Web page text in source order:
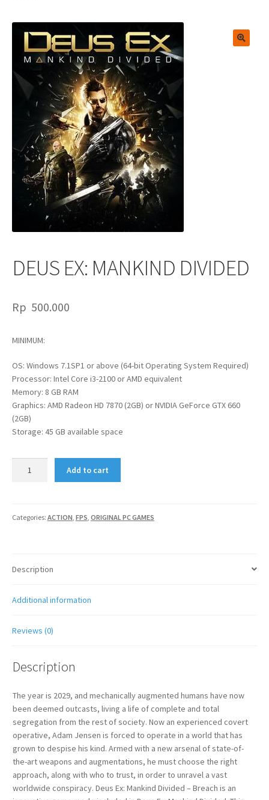
DEUS EX: MANKIND DIVIDED
Rp 500.000
MINIMUM:
OS: Windows 7.1SP1 or above (64-bit Operating System Required)
Processor: Intel Core i3-2100 or AMD equivalent
Memory: 8 GB RAM
Graphics: AMD Radeon HD 7870 (2GB) or NVIDIA GeForce GTX 660
(2GB)
Storage: 45 GB available space
quantity
Add to cart
Categories: ACTION, FPS, ORIGINAL PC GAMES
Description
Additional information
Reviews (0)
Description
The year is 2029, and mechanically augmented humans have now
been deemed outcasts, living a life of complete and total
segregation from the rest of society. Now an experienced covert
operative, Adam Jensen is forced to operate in a world that has
grown to despise his kind. Armed with a new arsenal of state-of-
the-art weapons and augmentations, he must choose the right
approach, along with who to trust, in order to unravel a vast
worldwide conspiracy. Deus Ex: Mankind Divided – Breach is an